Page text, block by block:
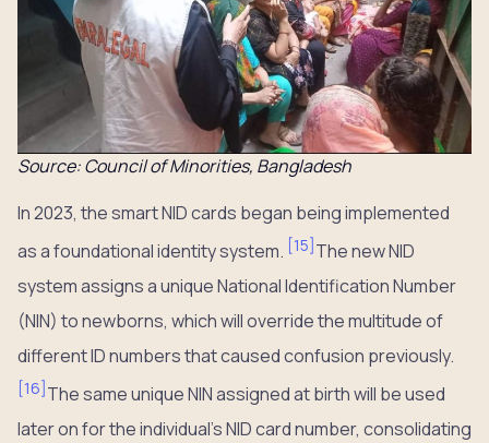
Source: Council of Minorities, Bangladesh
In 2023, the smart NID cards began being implemented
as a foundational identity system. [15]The new NID
system assigns a unique National Identification Number
(NIN) to newborns, which will override the multitude of
different ID numbers that caused confusion previously.
[16]The same unique NIN assigned at birth will be used
later on for the individual’s NID card number, consolidating